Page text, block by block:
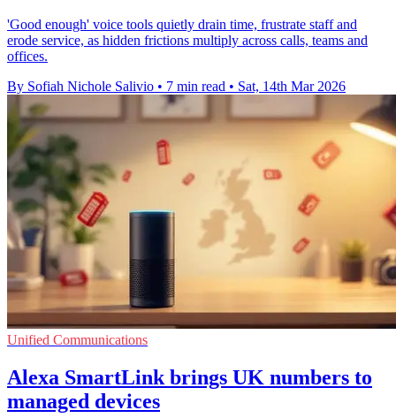
'Good enough' voice tools quietly drain time, frustrate staff and
erode service, as hidden frictions multiply across calls, teams and
offices.
By Sofiah Nichole Salivio • 7 min read • Sat, 14th Mar 2026
Unified Communications
Alexa SmartLink brings UK numbers to
managed devices